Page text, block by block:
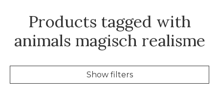
Products tagged with
animals magisch realisme
Show filters